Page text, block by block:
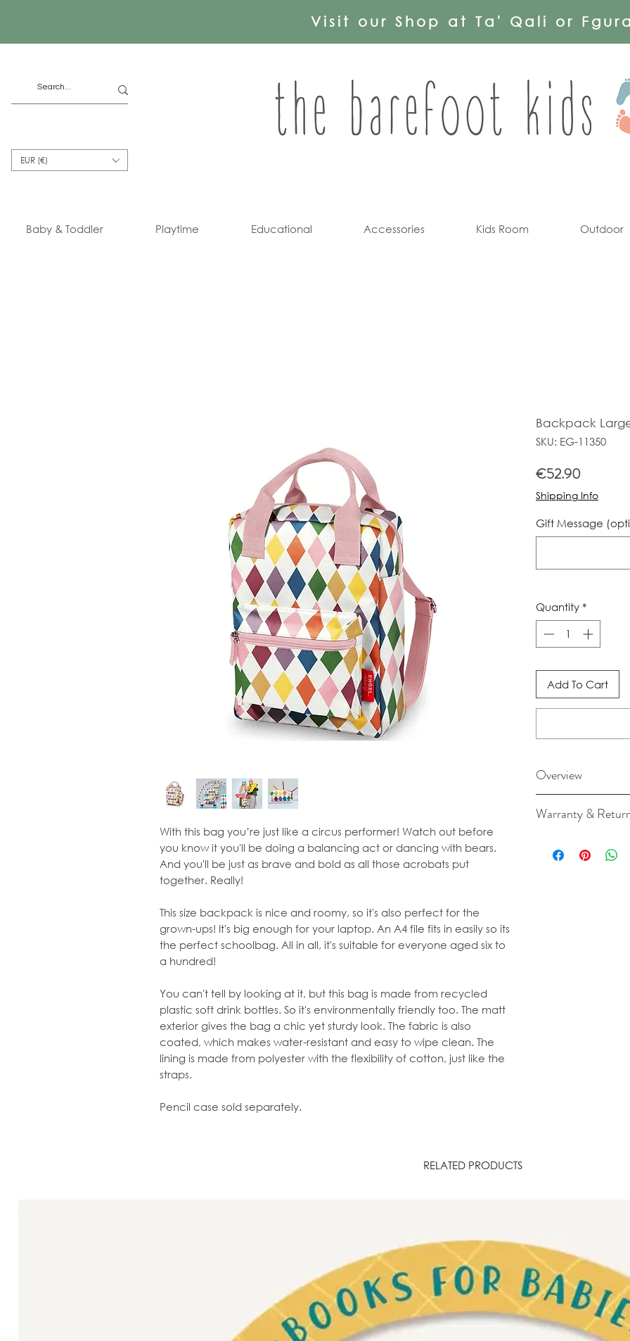
Visit our Shop at Ta' Qali or Fgura
EUR (€)
Baby & Toddler Playtime Educational Accessories Kids Room Outdoor
With this bag you’re just like a circus performer! Watch out before
you know it you'll be doing a balancing act or dancing with bears.
And you'll be just as brave and bold as all those acrobats put
together. Really!
This size backpack is nice and roomy, so it's also perfect for the
grown-ups! It's big enough for your laptop. An A4 file fits in easily so its
the perfect schoolbag. All in all, it's suitable for everyone aged six to
a hundred!
You can't tell by looking at it, but this bag is made from recycled
plastic soft drink bottles. So it's environmentally friendly too. The matt
exterior gives the bag a chic yet sturdy look. The fabric is also
coated, which makes water-resistant and easy to wipe clean. The
lining is made from polyester with the flexibility of cotton, just like the
straps.
Pencil case sold separately.
Backpack
SKU: EG-11350
€52.90Price
Shipping Info
Gift Message
Quantity *
Add To Cart
Overview
Material: recycled
just like the straps.
Cleaning: You
Warranty &
our Terms &
RELATED PRODUCTS